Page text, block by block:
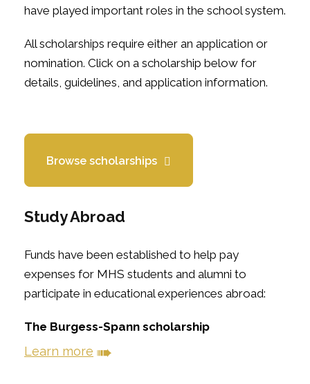
have played important roles in the school system.
All scholarships require either an application or
nomination. Click on a scholarship below for
details, guidelines, and application information.
Browse scholarships
Study Abroad
Funds have been established to help pay
expenses for MHS students and alumni to
participate in educational experiences abroad:
The Burgess-Spann scholarship
Learn more ➠